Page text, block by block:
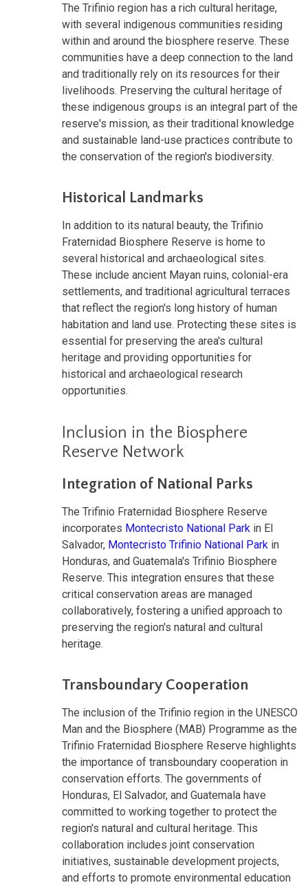
The Trifinio region has a rich cultural heritage,
with several indigenous communities residing
within and around the biosphere reserve. These
communities have a deep connection to the land
and traditionally rely on its resources for their
livelihoods. Preserving the cultural heritage of
these indigenous groups is an integral part of the
reserve's mission, as their traditional knowledge
and sustainable land-use practices contribute to
the conservation of the region's biodiversity.
Historical Landmarks
In addition to its natural beauty, the Trifinio
Fraternidad Biosphere Reserve is home to
several historical and archaeological sites.
These include ancient Mayan ruins, colonial-era
settlements, and traditional agricultural terraces
that reflect the region's long history of human
habitation and land use. Protecting these sites is
essential for preserving the area's cultural
heritage and providing opportunities for
historical and archaeological research
opportunities.
Inclusion in the Biosphere
Reserve Network
Integration of National Parks
The Trifinio Fraternidad Biosphere Reserve
incorporates Montecristo National Park in El
Salvador, Montecristo Trifinio National Park in
Honduras, and Guatemala's Trifinio Biosphere
Reserve. This integration ensures that these
critical conservation areas are managed
collaboratively, fostering a unified approach to
preserving the region's natural and cultural
heritage.
Transboundary Cooperation
The inclusion of the Trifinio region in the UNESCO
Man and the Biosphere (MAB) Programme as the
Trifinio Fraternidad Biosphere Reserve highlights
the importance of transboundary cooperation in
conservation efforts. The governments of
Honduras, El Salvador, and Guatemala have
committed to working together to protect the
region's natural and cultural heritage. This
collaboration includes joint conservation
initiatives, sustainable development projects,
and efforts to promote environmental education